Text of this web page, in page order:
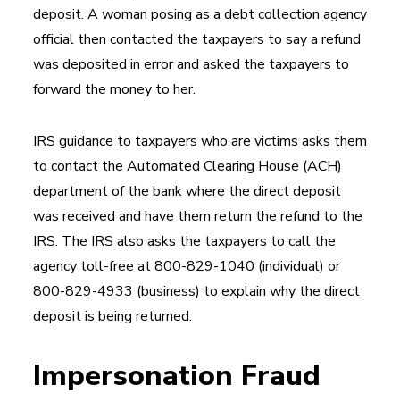
deposit. A woman posing as a debt collection agency
official then contacted the taxpayers to say a refund
was deposited in error and asked the taxpayers to
forward the money to her.
IRS guidance to taxpayers who are victims asks them
to contact the Automated Clearing House (ACH)
department of the bank where the direct deposit
was received and have them return the refund to the
IRS. The IRS also asks the taxpayers to call the
agency toll-free at 800-829-1040 (individual) or
800-829-4933 (business) to explain why the direct
deposit is being returned.
Impersonation Fraud